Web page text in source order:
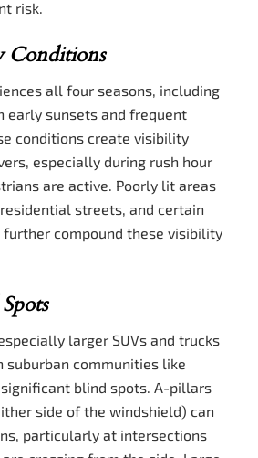
risk.
Conditions
all four seasons, including
early sunsets and frequent
conditions create visibility
especially during rush hour
are active. Poorly lit areas
streets, and certain
compound these visibility
larger SUVs and trucks
suburban communities like
significant blind spots. A-pillars
side of the windshield) can
particularly at intersections